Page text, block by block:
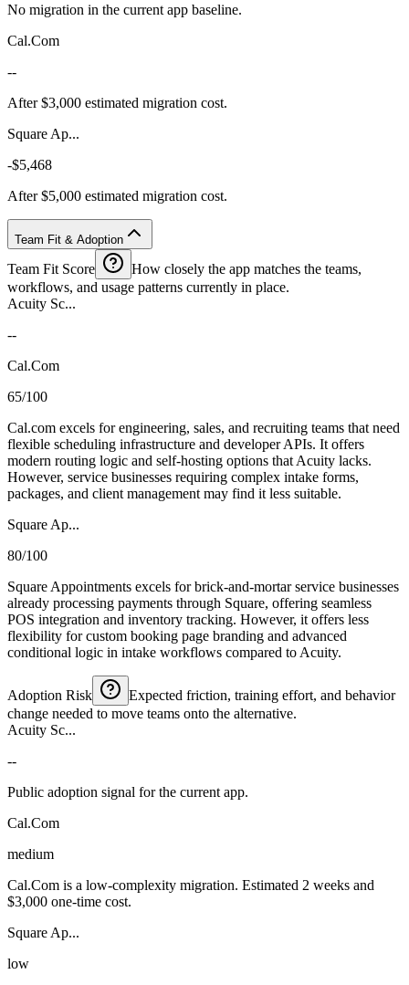
No migration in the current app baseline.
Cal.Com
--
After $3,000 estimated migration cost.
Square Ap...
-$5,468
After $5,000 estimated migration cost.
Team Fit & Adoption
Team Fit Score
How closely the app matches the teams,
workflows, and usage patterns currently in place.
Acuity Sc...
--
Cal.Com
65/100
Cal.com excels for engineering, sales, and recruiting teams that need
flexible scheduling infrastructure and developer APIs. It offers
modern routing logic and self-hosting options that Acuity lacks.
However, service businesses requiring complex intake forms,
packages, and client management may find it less suitable.
Square Ap...
80/100
Square Appointments excels for brick-and-mortar service businesses
already processing payments through Square, offering seamless
POS integration and inventory tracking. However, it offers less
flexibility for custom booking page branding and advanced
conditional logic in intake workflows compared to Acuity.
Adoption Risk
Expected friction, training effort, and behavior
change needed to move teams onto the alternative.
Acuity Sc...
--
Public adoption signal for the current app.
Cal.Com
medium
Cal.Com is a low-complexity migration. Estimated 2 weeks and
$3,000 one-time cost.
Square Ap...
low